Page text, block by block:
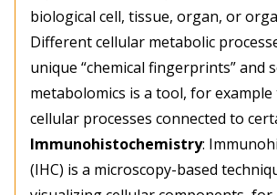
biological cell, tissue, organ, or
Different cellular metabolic
unique “chemical fingerprints” and
metabolomics is a tool, for
cellular processes connected to
Immunohistochemistry:
(IHC) is a microscopy-based